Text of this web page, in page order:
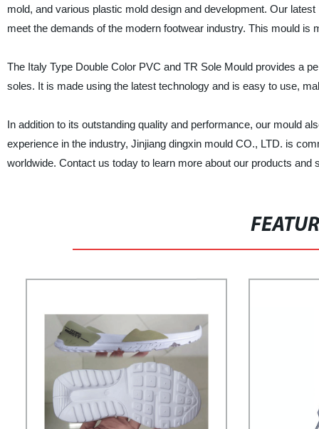
mold, and various plastic mold design and development. Our
meet the demands of the modern footwear industry. This mould
The Italy Type Double Color PVC and TR Sole Mould provides a
soles. It is made using the latest technology and is easy to use,
In addition to its outstanding quality and performance, our mould
experience in the industry, Jinjiang dingxin mould CO., LTD. is
worldwide. Contact us today to learn more about our products and